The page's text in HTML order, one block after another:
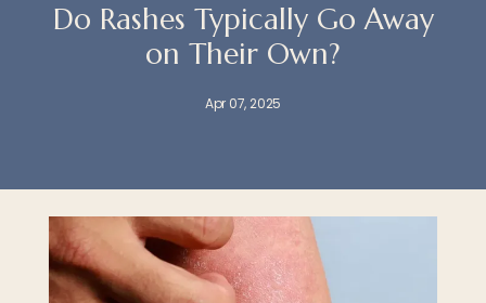
Do Rashes Typically Go Away
on Their Own?
Apr 07, 2025